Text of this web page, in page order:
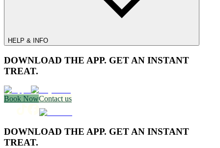
HELP & INFO
DOWNLOAD THE APP. GET AN INSTANT
TREAT.
Book NowContact us
DOWNLOAD THE APP. GET AN INSTANT
TREAT.